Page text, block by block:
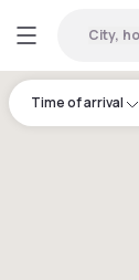
City,
Time of arrival